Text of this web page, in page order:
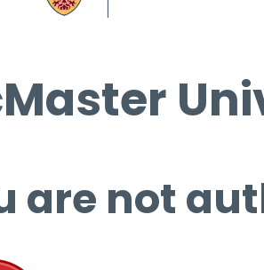
are not